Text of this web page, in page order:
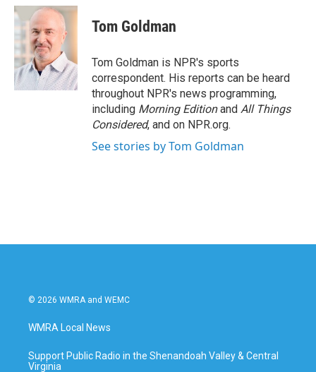
c
e
b
o
o
k
i
t
t
e
r
n
k
e
d
I
n
Tom Goldman
Tom Goldman is NPR's sports
correspondent. His reports can be heard
throughout NPR's news programming,
including Morning Editionand All Things
Considered, and on NPR.org.
See stories by Tom Goldman
© 2026 WMRA and WEMC
WMRA Local News
Support Public Radio in the Shenandoah Valley & Central
Virginia